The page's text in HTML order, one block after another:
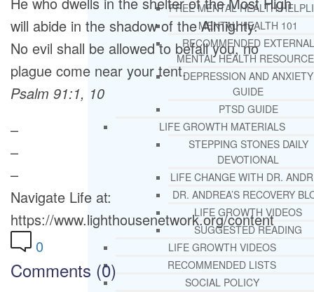
FREE MENTAL HEALTH
MENTAL HEALTH 101
RECOMMENDED EXTERNAL
MENTAL HEALTH
DEPRESSION AND ANXIETY
GUIDE
PTSD GUIDE
LIFE GROWTH MATERIALS
STEPPING STONES DAILY
DEVOTIONAL
LIFE CHANGE WITH DR.
DR. ANDREA’S RECOVERY
LIFE GROWTH VIDEOS
SUGGESTED READING
LIFE GROWTH VIDEOS
RECOMMENDED LISTS
SOCIAL POLICY
will abide in the shadow of the Almighty.
No evil shall be allowed to befall you, no
plague come near your tent.
Psalm 91:1, 10
–
–
–
Navigate Life at:
https://www.lighthousenetwork.org/content
0
Comments (0)